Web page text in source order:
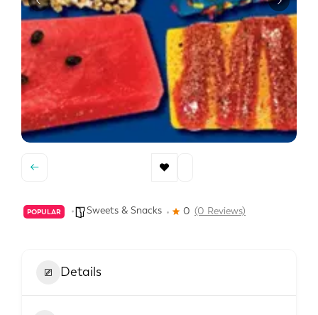
POPULAR Sweets & Snacks 0 (0 Reviews)
Details